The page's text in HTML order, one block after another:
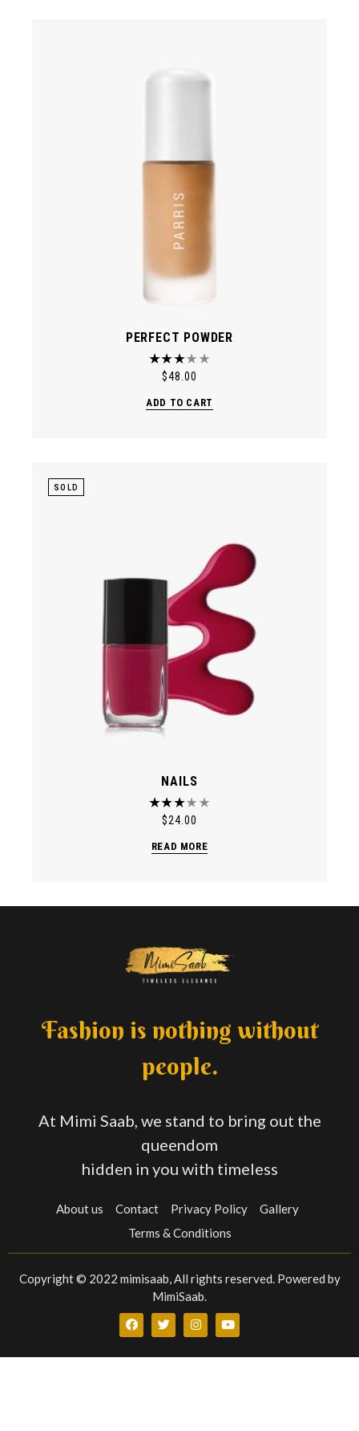
PERFECT POWDER
$48.00
ADD TO CART
SOLD
NAILS
$24.00
READ MORE
Fashion is nothing without
people.
At Mimi Saab, we stand to bring out the
queendom
hidden in you with timeless
About us Contact Privacy Policy
Gallery
Terms & Conditions
Copyright © 2022 mimisaab, All rights reserved. Powered by
MimiSaab.